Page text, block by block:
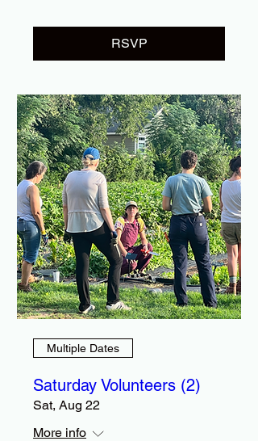
RSVP
Multiple Dates
Saturday Volunteers (2)
Sat, Aug 22
More info